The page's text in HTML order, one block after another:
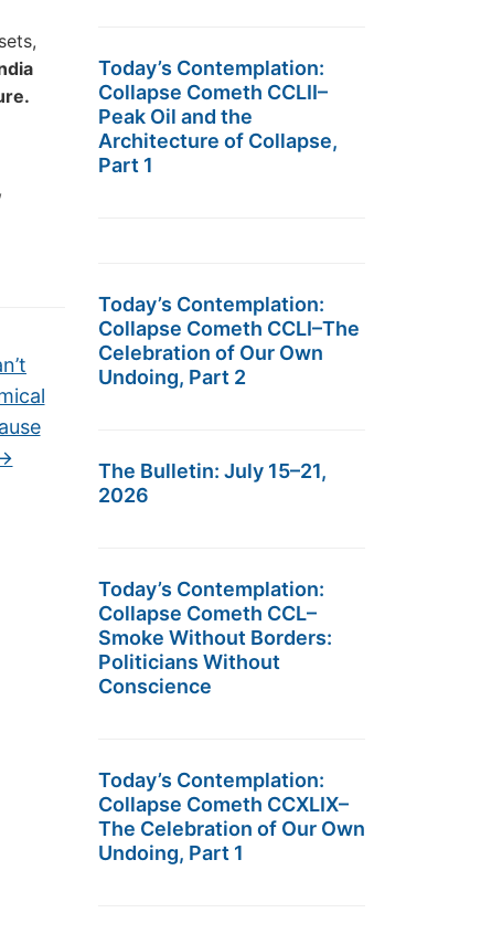
,
Today’s Contemplation:
Collapse Cometh CCLII–
Peak Oil and the
Architecture of Collapse,
Part 1
Today’s Contemplation:
Collapse Cometh CCLI–The
Celebration of Our Own
Undoing, Part 2
The Bulletin: July 15–21,
2026
Today’s Contemplation:
Collapse Cometh CCL–
Smoke Without Borders:
Politicians Without
Conscience
Today’s Contemplation:
Collapse Cometh CCXLIX–
The Celebration of Our Own
Undoing, Part 1